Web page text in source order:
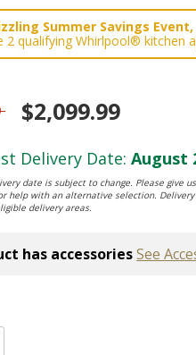
Summer Savings Event,
2 qualifying Whirlpool® kitchen
$2,099.99
Delivery Date: August
date is subject to change. Please give
help with an alternative selection.
delivery areas.
has accessoriesSee